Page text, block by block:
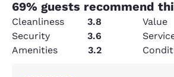
69% guests recommend
Cleanliness 3.8 Value
Security
3.6
Amenities
3.2